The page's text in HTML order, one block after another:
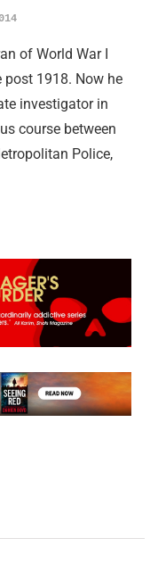
of World War I
1918. Now he
investigator in
course between
Police,